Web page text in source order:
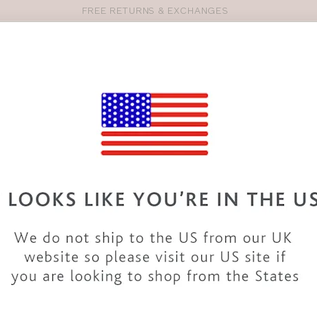
FREE RETURNS & EXCHANGES
SHOP BY SIZE SHOP BY TYPE
variety of 34HHswimwear . Fromswimsuitstobikinisand
The collection includes styles from topbrandsand ourown
to cocktails with our 34HH bikinis and a beach dress or take